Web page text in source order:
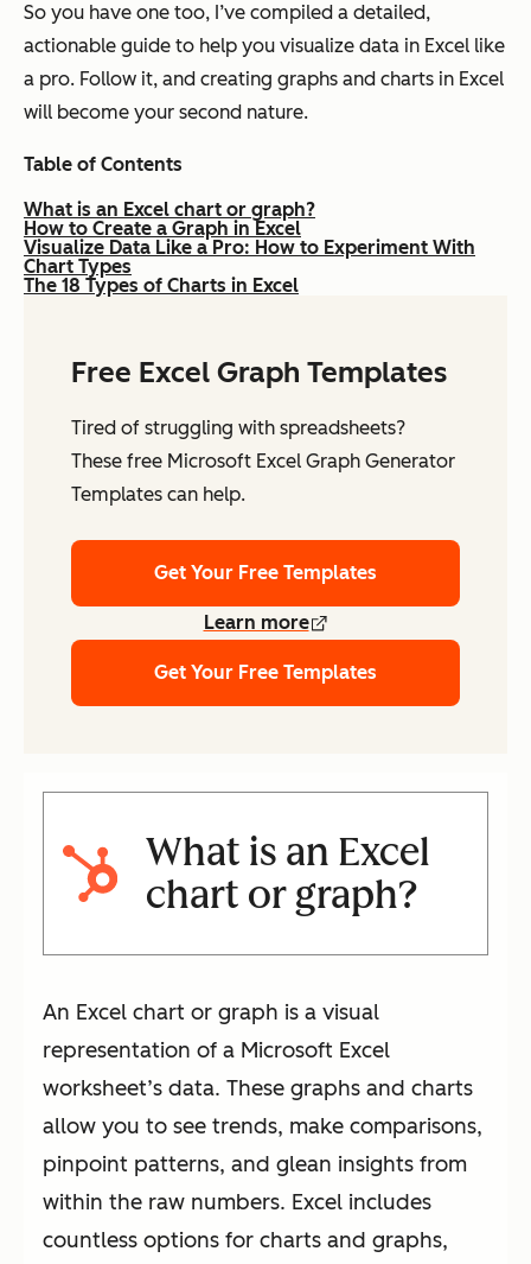
So you have one too, I’ve compiled a detailed,
actionable guide to help you visualize data in Excel like
a pro. Follow it, and creating graphs and charts in Excel
will become your second nature.
Table of Contents
What is an Excel chart or graph?
How to Create a Graph in Excel
Visualize Data Like a Pro: How to Experiment With
Chart Types
The 18 Types of Charts in Excel
Free Excel Graph Templates
Tired of struggling with spreadsheets?
These free Microsoft Excel Graph Generator
Templates can help.
Get Your Free Templates
Learn more
Get Your Free Templates
What is an Excel
chart or graph?
An Excel chart or graph is a visual
representation of a Microsoft Excel
worksheet’s data. These graphs and charts
allow you to see trends, make comparisons,
pinpoint patterns, and glean insights from
within the raw numbers. Excel includes
countless options for charts and graphs,